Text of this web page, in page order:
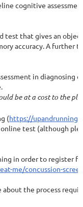
cognitive
test that gives an
accuracy. A further
in diagnosing
be at a cost to the
(https://
test (although
in order to register
me/concussion-
about the process